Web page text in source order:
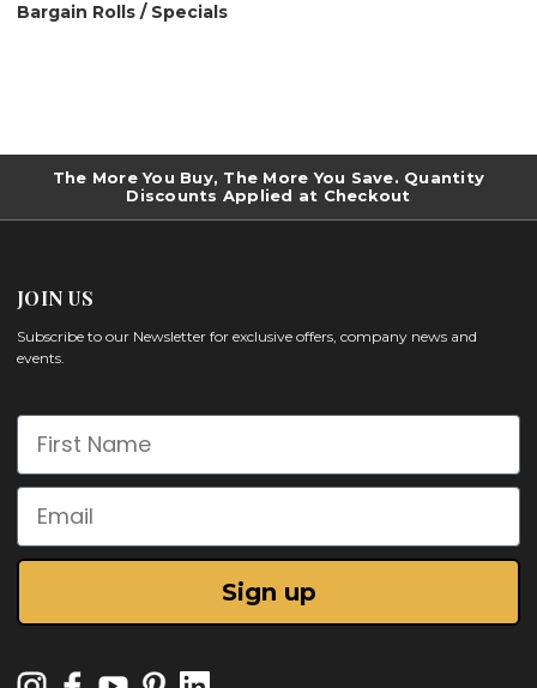
Bargain Rolls / Specials
The More You Buy, The More You Save. Quantity
Discounts Applied at Checkout
JOIN US
Subscribe to our Newsletter for exclusive offers, company news and
events.
First Name
Email
Sign up